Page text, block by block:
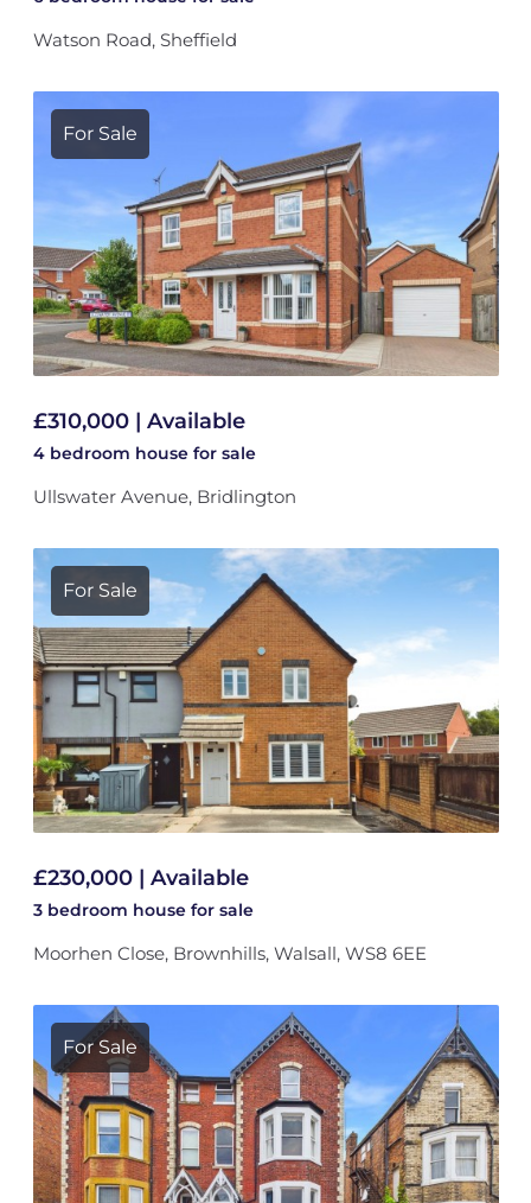
Watson Road, Sheffield
For Sale
£310,000 | Available
4 bedroom house for sale
Ullswater Avenue, Bridlington
For Sale
£230,000 | Available
3 bedroom house for sale
Moorhen Close, Brownhills, Walsall, WS8 6EE
For Sale